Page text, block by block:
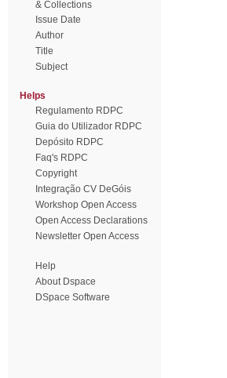
& Collections
Issue Date
Author
Title
Subject
Helps
Regulamento RDPC
Guia do Utilizador RDPC
Depósito RDPC
Faq's RDPC
Copyright
Integração CV DeGóis
Workshop Open Access
Open Access Declarations
Newsletter Open Access
Help
About Dspace
DSpace Software